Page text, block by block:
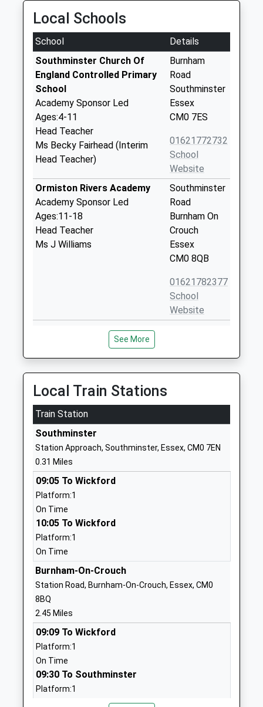
Local Schools
School
Details
Southminster Church Of
England Controlled Primary
School
Academy Sponsor Led
Ages:4-11
Head Teacher
Ms Becky Fairhead (Interim
Head Teacher)
Burnham
Road
Southminster
Essex
CM0 7ES
01621772732
School
Website
Ormiston Rivers Academy
Academy Sponsor Led
Ages:11-18
Head Teacher
Ms J Williams
Southminster
Road
Burnham On
Crouch
Essex
CM0 8QB
01621782377
School
Website
St Marys Church Of England
Voluntary Aided Primary
School Burnham On Crouch
Voluntary Aided School
Ages:4-11
Head Teacher
Mrs Geraldine Denham-Hale
Crouch
Essex
School
Burnham On Crouch Primary
School
Community School
Ages:5-11
Head Teacher
Mrs Kelly Stock
Burnham On
Website
St Nicholas Church Of
England Primary School,
Tillingham
Academy Converter
Ages:5-11
Head Teacher
Mrs Xanthe Glynn
The Street
Essex
See More
Local Train Stations
Train Station
Southminster
Station Approach, Southminster, Essex, CM0 7EN
0.31 Miles
09:05 To Wickford
Platform:1
On Time
10:05 To Wickford
Platform:1
On Time
Burnham-On-Crouch
Station Road, Burnham-On-Crouch, Essex, CM0
8BQ
2.45 Miles
09:09 To Wickford
Platform:1
On Time
09:30 To Southminster
Platform:1